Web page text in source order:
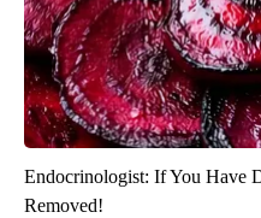
Endocrinologist: If You Have
Removed!